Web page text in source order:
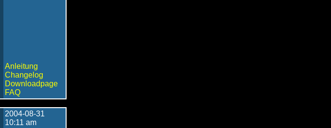
Anleitung
Changelog
Downloadpage
FAQ
2004-08-31
10:11 am